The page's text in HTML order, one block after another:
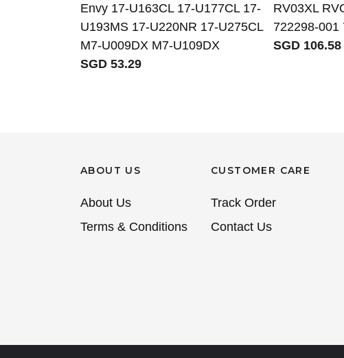
Envy 17-U163CL 17-U177CL 17-
U193MS 17-U220NR 17-U275CL
M7-U009DX M7-U109DX
SGD 53.29
RV03XL
722298-001
SGD 106.58
ABOUT US
About Us
Terms & Conditions
CUSTOMER CARE
Track Order
Contact Us